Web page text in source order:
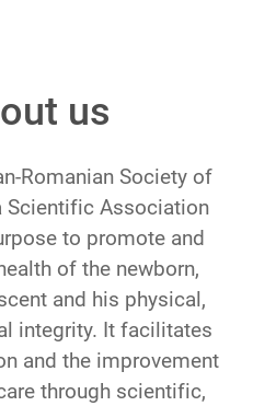
us
Romanian Society of
Scientific Association
to promote and
of the newborn,
and his physical,
integrity. It facilitates
and the improvement
through scientific,